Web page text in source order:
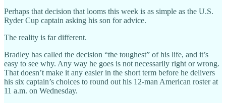
Perhaps that decision that looms this week is as simple as the U.S.
Ryder Cup captain asking his son for advice.
The reality is far different.
Bradley has called the decision “the toughest” of his life, and it’s
easy to see why. Any way he goes is not necessarily right or wrong.
That doesn’t make it any easier in the short term before he delivers
his six captain’s choices to round out his 12-man American roster at
11 a.m. on Wednesday.